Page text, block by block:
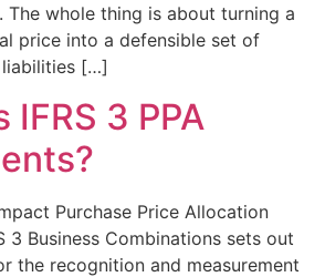
The whole thing is about turning a
price into a defensible set of
liabilities […]
IFRS 3 PPA
Purchase Price Allocation
3 Business Combinations sets out
the recognition and measurement